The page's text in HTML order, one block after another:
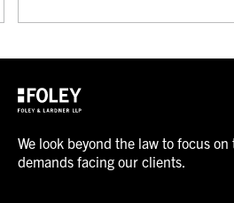
We look beyond the law to focus
demands facing our clients.